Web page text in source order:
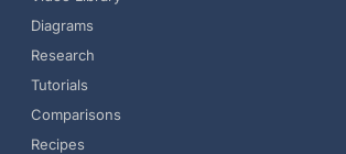
Diagrams
Research
Tutorials
Comparisons
Recipes